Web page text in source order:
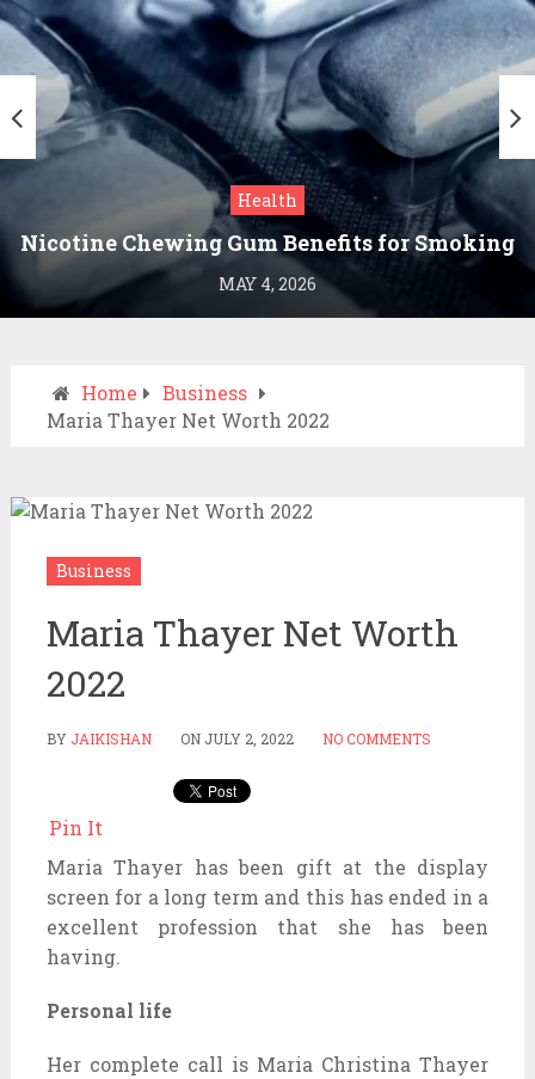
Health
Nicotine Chewing Gum Benefits for Smoking
Cessation
MAY 4, 2026
Home
Business
Maria Thayer Net Worth 2022
Business
Maria Thayer Net Worth
2022
BY JAIKISHAN ON JULY 2, 2022 NO COMMENTS
Pin It
Maria Thayer has been gift at the display
screen for a long term and this has ended in a
excellent profession that she has been
having.
Personal life
Her complete call is Maria Christina Thayer